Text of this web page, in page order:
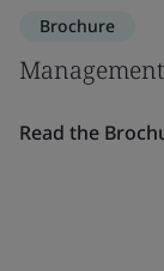
Brochure
Read the